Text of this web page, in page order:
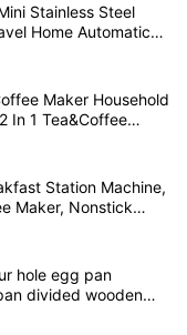
Stainless Steel
Home Automatic
Simple Operation
Maker Household
In 1 Tea&Coffee
0.3L Water Tank
Station Machine,
Maker, Nonstick
hole egg pan
divided wooden